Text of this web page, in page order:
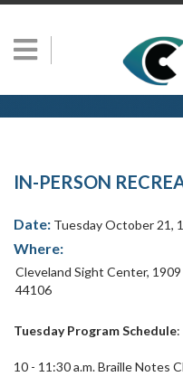
Skip to main content
Show
Hidden
Search
IN-PERSON
Date: Tuesday October 21,
Where:
Cleveland Sight Center,
44106
Tuesday Program Schedule:
10 - 11:30 a.m. Braille Notes